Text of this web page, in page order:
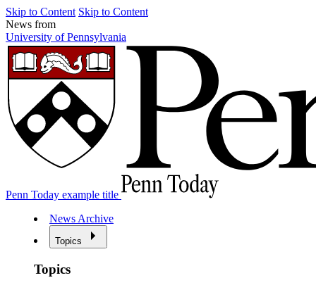
Skip to Content Skip to Content
News from
University of Pennsylvania
Penn Today example title
News Archive
Topics
Topics